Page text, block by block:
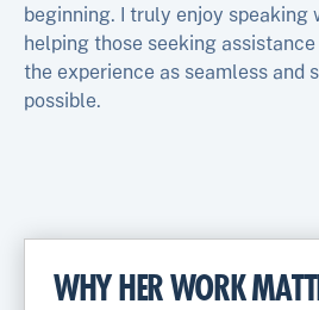
beginning. I truly enjoy speaking
helping those seeking
the experience as seamless and
possible.
WHY HER WORK